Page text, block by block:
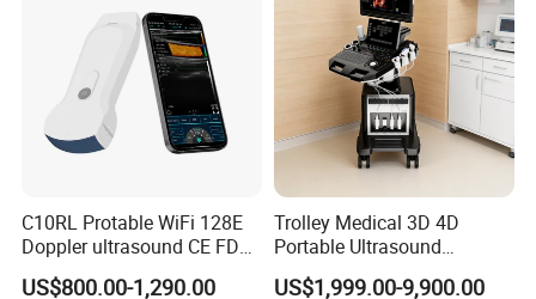
C10RL Protable WiFi 128E
Doppler ultrasound CE FDA
approved Dual-Probes 3 In 1
US$800.00-1,290.00
Trolley Medical 3D 4D
Portable Ultrasound
Machine Color Doppler
US$1,999.00-9,900.00